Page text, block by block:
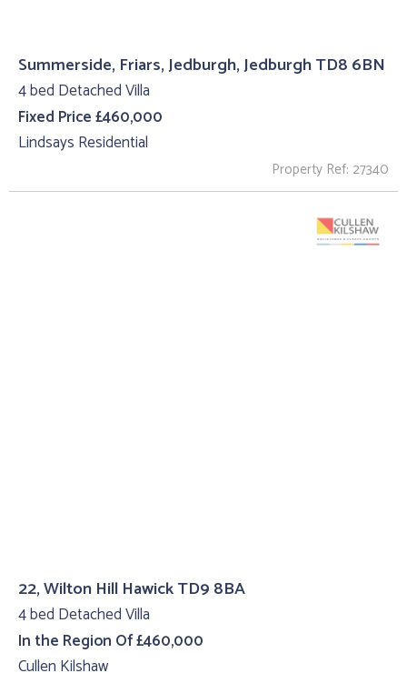
Summerside, Friars, Jedburgh, Jedburgh TD8 6BN
4 bed Detached Villa
Fixed Price £460,000
Lindsays Residential
Property Ref: 27340
22, Wilton Hill Hawick TD9 8BA
4 bed Detached Villa
In the Region Of £460,000
Cullen Kilshaw